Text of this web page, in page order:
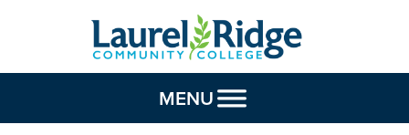
Skip to Content
MENU